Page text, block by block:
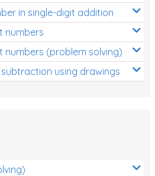
in single-digit addition
numbers
numbers (problem solving)
using drawings